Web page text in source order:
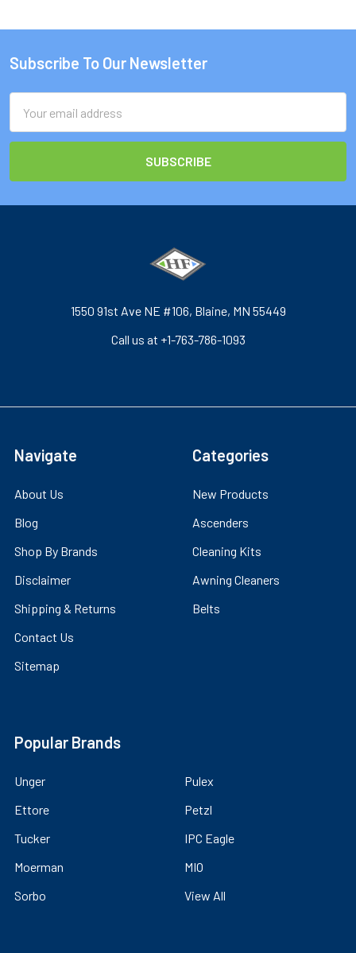
Footer
Subscribe To Our Newsletter
Address
1550 91st Ave NE #106, Blaine, MN 55449
Call us at +1-763-786-1093
Navigate
About Us
Blog
Shop By Brands
Disclaimer
Shipping & Returns
Contact Us
Sitemap
Categories
New Products
Ascenders
Cleaning Kits
Awning Cleaners
Belts
Popular Brands
Unger
Ettore
Tucker
Moerman
Sorbo
Pulex
Petzl
IPC Eagle
MIO
View All